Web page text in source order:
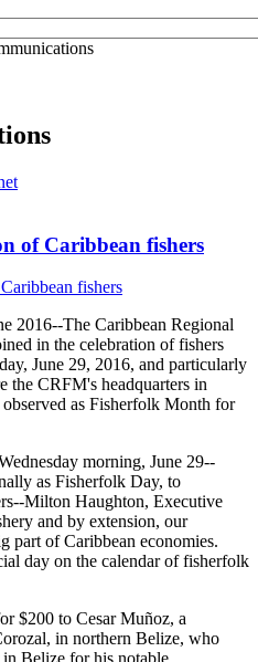
of Caribbean fishers
The Caribbean Regional
in the celebration of fishers
June 29, 2016, and particularly
the CRFM's headquarters in
as Fisherfolk Month for
morning, June 29--
as Fisherfolk Day, to
Milton Haughton, Executive
and by extension, our
part of Caribbean economies.
day on the calendar of fisherfolk
$200 to Cesar Muñoz, a
in northern Belize, who